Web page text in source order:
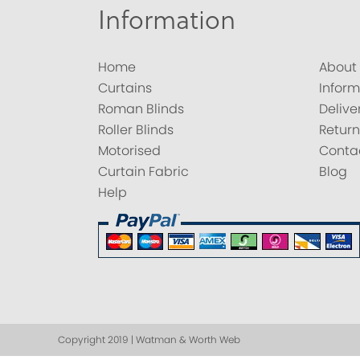
Information
Home
Curtains
Roman Blinds
Roller Blinds
Motorised
Curtain Fabric
Help
About
Blog
Copyright 2019 | Watman & Worth Web